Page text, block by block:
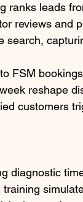
ranks leads
reviews and
search,
FSM
reshape
customers
diagnostic